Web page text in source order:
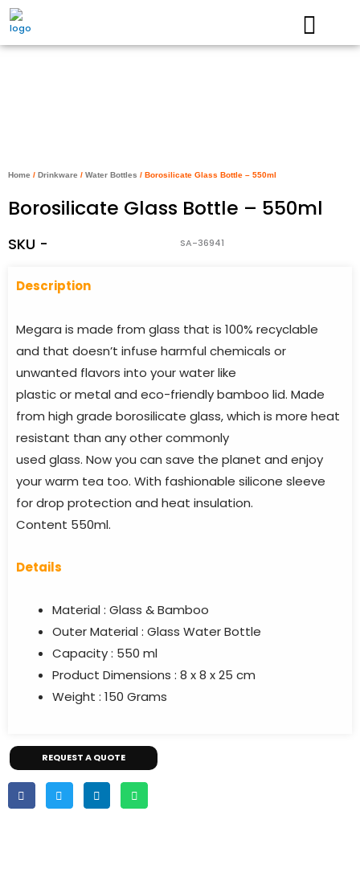
Skip
Home / Drinkware / Water Bottles / Borosilicate Glass Bottle – 550ml
Borosilicate Glass Bottle – 550ml
SKU - SA-36941
Description
Megara is made from glass that is 100% recyclable
and that doesn’t infuse harmful chemicals or
unwanted flavors into your water like
plastic or metal and eco-friendly bamboo lid. Made
from high grade borosilicate glass, which is more heat
resistant than any other commonly
used glass. Now you can save the planet and enjoy
your warm tea too. With fashionable silicone sleeve
for drop protection and heat insulation.
Content 550ml.
Details
Material : Glass & Bamboo
Outer Material : Glass Water Bottle
Capacity : 550 ml
Product Dimensions : ‎8 x 8 x 25 cm
Weight : 150 Grams
REQUEST A QUOTE